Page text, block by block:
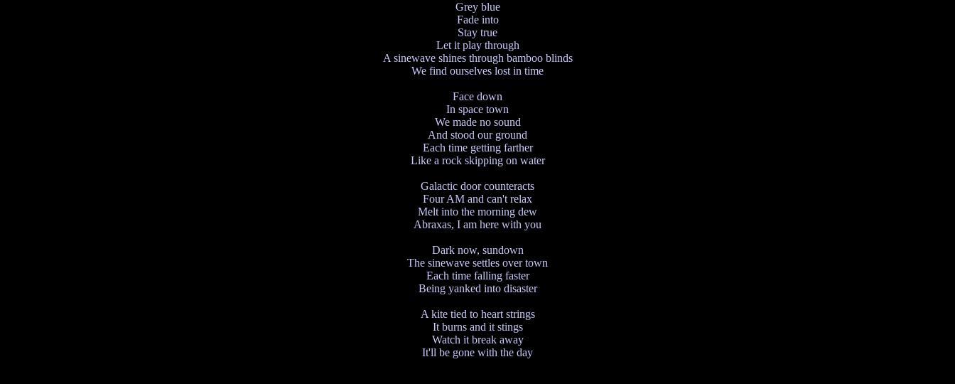
Grey blue
Fade into
Stay true
Let it play through
A sinewave shines through bamboo blinds
We find ourselves lost in time
Face down
In space town
We made no sound
And stood our ground
Each time getting farther
Like a rock skipping on water
Galactic door counteracts
Four AM and can't relax
Melt into the morning dew
Abraxas, I am here with you
Dark now, sundown
The sinewave settles over town
Each time falling faster
Being yanked into disaster
A kite tied to heart strings
It burns and it stings
Watch it break away
It'll be gone with the day